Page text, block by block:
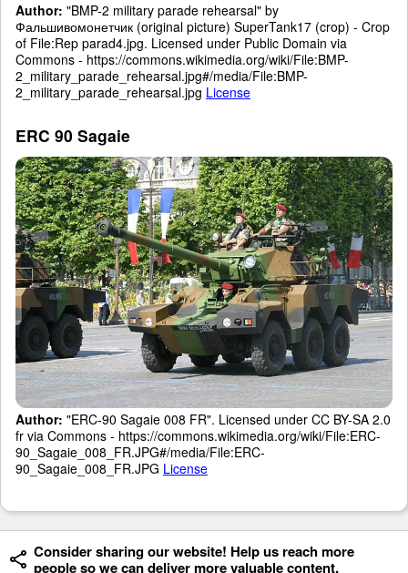
Author: "BMP-2 military parade rehearsal" by
Фальшивомонетчик (original picture) SuperTank17 (crop) - Crop
of File:Rep parad4.jpg. Licensed under Public Domain via
Commons - https://commons.wikimedia.org/wiki/File:BMP-
2_military_parade_rehearsal.jpg#/media/File:BMP-
2_military_parade_rehearsal.jpg License
ERC 90 Sagaie
Author: "ERC-90 Sagaie 008 FR". Licensed under CC BY-SA 2.0
fr via Commons - https://commons.wikimedia.org/wiki/File:ERC-
90_Sagaie_008_FR.JPG#/media/File:ERC-
90_Sagaie_008_FR.JPG License
Consider sharing our website! Help us reach more
people so we can deliver more valuable content.